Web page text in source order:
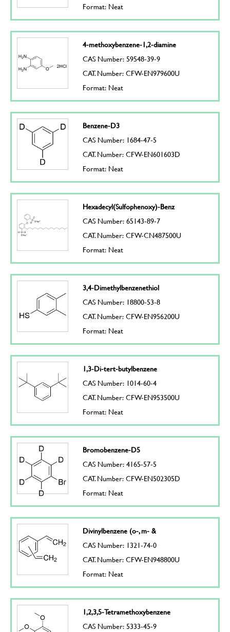
Format: Neat
4-methoxybenzene-1,2-diamine
CAS Number: 59548-39-9
CAT. Number: CFW-EN979600U
Format: Neat
Benzene-D3
CAS Number: 1684-47-5
CAT. Number: CFW-EN601603D
Format: Neat
Hexadecyl(Sulfophenoxy)-Benz
CAS Number: 65143-89-7
CAT. Number: CFW-CN487500U
Format: Neat
3,4-Dimethylbenzenethiol
CAS Number: 18800-53-8
CAT. Number: CFW-EN956200U
Format: Neat
1,3-Di-tert-butylbenzene
CAS Number: 1014-60-4
CAT. Number: CFW-EN953500U
Format: Neat
Bromobenzene-D5
CAS Number: 4165-57-5
CAT. Number: CFW-EN502305D
Format: Neat
Divinylbenzene (o-, m- &
CAS Number: 1321-74-0
CAT. Number: CFW-EN948800U
Format: Neat
1,2,3,5-Tetramethoxybenzene
CAS Number: 5333-45-9